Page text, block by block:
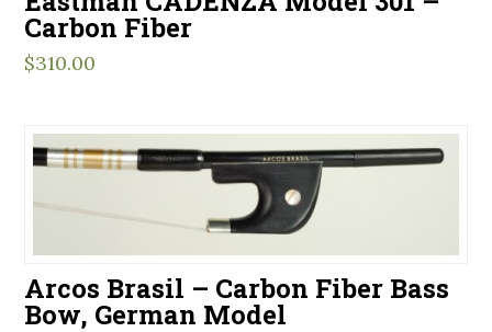
Carbon Fiber
$310.00
Arcos Brasil – Carbon Fiber Bass
Bow, German Model